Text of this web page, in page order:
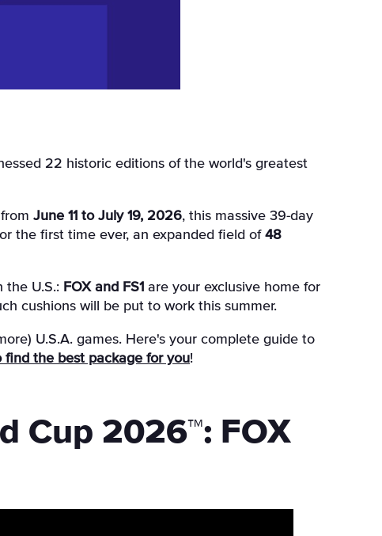
June 11 to July 19, 2026, this massive 39-day
the first time ever, an expanded field of 48
the U.S.: FOX and FS1 are your exclusive home for
cushions will be put to work this summer.
U.S.A. games. Here's your complete guide to
find the best package for you!
Cup 2026™: FOX